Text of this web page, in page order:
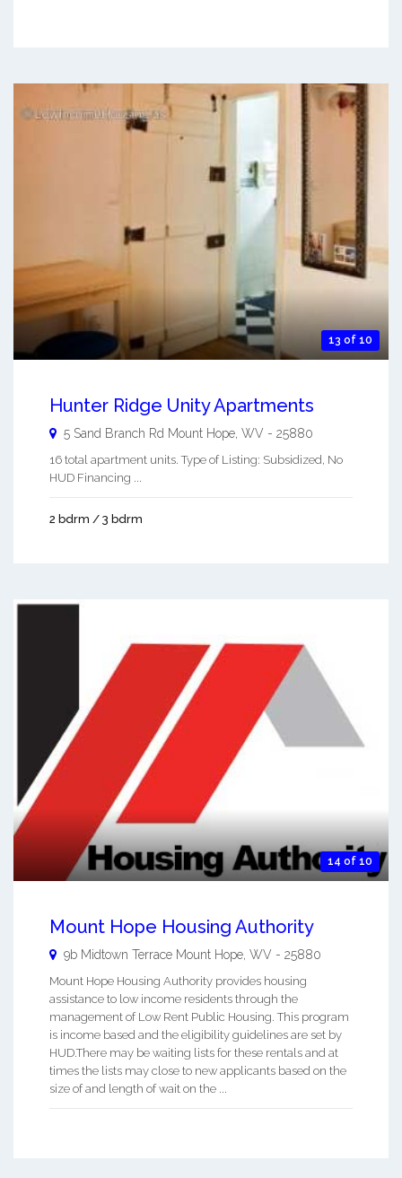
13 of 10
Hunter Ridge Unity Apartments
5 Sand Branch Rd Mount Hope WV - 25880
16 total apartment units. Type of Listing: Subsidized, No
HUD Financing ...
2 bdrm / 3 bdrm
14 of 10
Mount Hope Housing Authority
9b Midtown Terrace Mount Hope WV - 25880
Mount Hope Housing Authority provides housing
assistance to low income residents through the
management of Low Rent Public Housing. This program
is income based and the eligibility guidelines are set by
HUD.There may be waiting lists for these rentals and at
times the lists may close to new applicants based on the
size of and length of wait on the ...